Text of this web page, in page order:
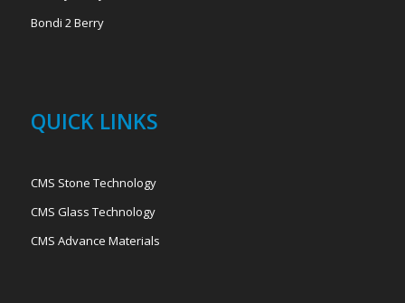
Bondi 2 Berry
QUICK LINKS
CMS Stone Technology
CMS Glass Technology
CMS Advance Materials